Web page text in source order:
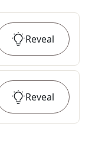
Reveal
Reveal